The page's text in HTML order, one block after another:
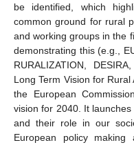
be identified, which
common ground for rural
and working groups in the
demonstrating this (e.g.,
RURALIZATION,
Long Term Vision for Rural
the European
vision for 2040. It
and their role in our
European policy